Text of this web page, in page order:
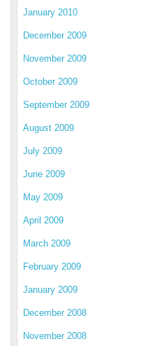
January 2010
December 2009
November 2009
October 2009
September 2009
August 2009
July 2009
June 2009
May 2009
April 2009
March 2009
February 2009
January 2009
December 2008
November 2008